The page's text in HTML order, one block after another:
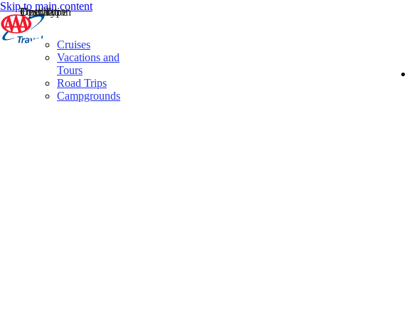
Skip to main content
Cruises
Vacations and
Tours
Road Trips
Campgrounds
Destination
Operator
Tour Type